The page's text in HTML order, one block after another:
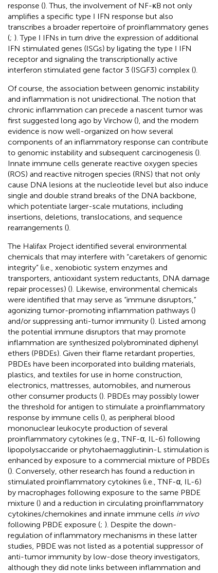
response (). Thus, the involvement of NF-κB not only
amplifies a specific type I IFN response but also
transcribes a broader repertoire of proinflammatory genes
(; ). Type I IFNs in turn drive the expression of additional
IFN stimulated genes (ISGs) by ligating the type I IFN
receptor and signaling the transcriptionally active
interferon stimulated gene factor 3 (ISGF3) complex ().
Of course, the association between genomic instability
and inflammation is not unidirectional. The notion that
chronic inflammation can precede a nascent tumor was
first suggested long ago by Virchow (), and the modern
evidence is now well-organized on how several
components of an inflammatory response can contribute
to genomic instability and subsequent carcinogenesis ().
Innate immune cells generate reactive oxygen species
(ROS) and reactive nitrogen species (RNS) that not only
cause DNA lesions at the nucleotide level but also induce
single and double strand breaks of the DNA backbone,
which potentiate larger-scale mutations, including
insertions, deletions, translocations, and sequence
rearrangements ().
The Halifax Project identified several environmental
chemicals that may interfere with “caretakers of genomic
integrity” (i.e., xenobiotic system enzymes and
transporters, antioxidant system reductants, DNA damage
repair processes) (). Likewise, environmental chemicals
were identified that may serve as “immune disruptors,”
agonizing tumor-promoting inflammation pathways ()
and/or suppressing anti-tumor immunity (). Listed among
the potential immune disruptors that may promote
inflammation are synthesized polybrominated diphenyl
ethers (PBDEs). Given their flame retardant properties,
PBDEs have been incorporated into building materials,
plastics, and textiles for use in home construction,
electronics, mattresses, automobiles, and numerous
other consumer products (). PBDEs may possibly lower
the threshold for antigen to stimulate a proinflammatory
response by immune cells (), as peripheral blood
mononuclear leukocyte production of several
proinflammatory cytokines (e.g., TNF-α, IL-6) following
lipopolysaccaride or phytohaemagglutinin-L stimulation is
enhanced by exposure to a commercial mixture of PBDEs
(). Conversely, other research has found a reduction in
stimulated proinflammatory cytokines (i.e., TNF-α, IL-6)
by macrophages following exposure to the same PBDE
mixture () and a reduction in circulating proinflammatory
cytokines/chemokines and innate immune cells in vivo
following PBDE exposure (; ). Despite the down-
regulation of inflammatory mechanisms in these latter
studies, PBDE was not listed as a potential suppressor of
anti-tumor immunity by low-dose theory investigators,
although they did note links between inflammation and